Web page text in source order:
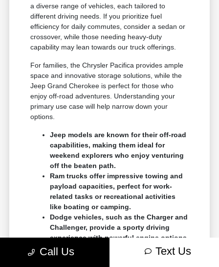
a diverse range of vehicles, each tailored to
different driving needs. If you prioritize fuel
efficiency for daily commutes, consider a sedan or
crossover, while those needing heavy-duty
capability may lean towards our truck offerings.
For families, the Chrysler Pacifica provides ample
space and innovative storage solutions, while the
Jeep Grand Cherokee is perfect for those who
enjoy off-road adventures. Understanding your
primary use case will help narrow down your
options.
Jeep models are known for their off-road
capabilities, making them ideal for
weekend explorers who enjoy venturing
off the beaten path.
Ram trucks offer impressive towing and
payload capacities, perfect for work-
related tasks or recreational activities
like boating or camping.
Dodge vehicles, such as the Charger and
Challenger, provide a sporty driving
experience with powerful engine options
for those who crave performance.
Call Us Text Us